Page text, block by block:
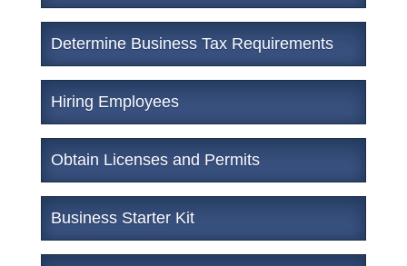
Determine Business Tax Requirements
Hiring Employees
Obtain Licenses and Permits
Business Starter Kit